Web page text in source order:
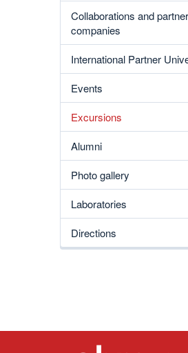
Collaborations and partner
companies
International Partner
Events
Excursions
Alumni
Photo gallery
Laboratories
Directions